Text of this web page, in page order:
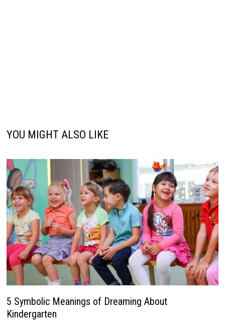
YOU MIGHT ALSO LIKE
5 Symbolic Meanings of Dreaming About
Kindergarten